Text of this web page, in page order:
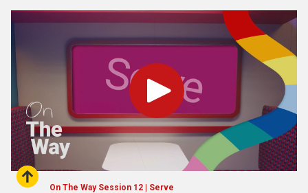
Play
On The Way Session 12 | Serve